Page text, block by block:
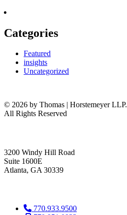
Categories
Featured
insights
Uncategorized
© 2026 by Thomas | Horstemeyer LLP.
All Rights Reserved
3200 Windy Hill Road
Suite 1600E
Atlanta, GA 30339
770.933.9500